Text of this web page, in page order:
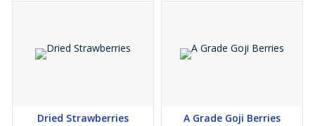
Dried Strawberries A Grade Goji Berries